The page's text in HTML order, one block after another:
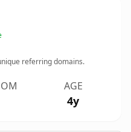
referring domains.
AGE
4y